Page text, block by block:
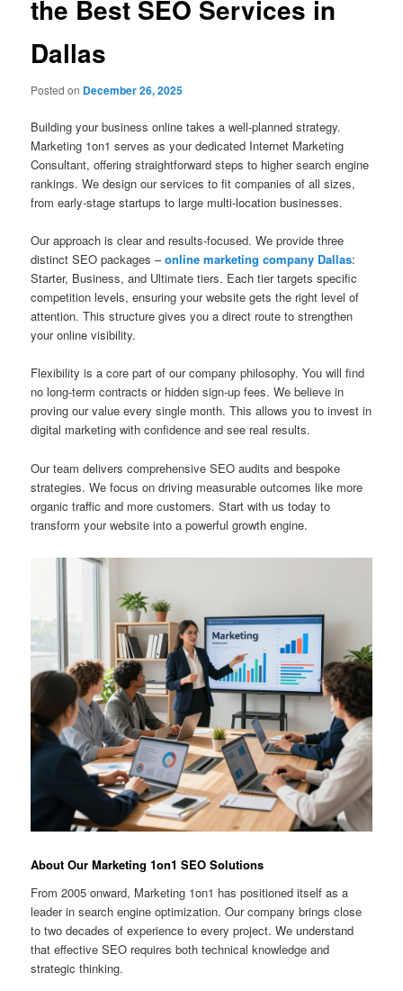
the Best SEO Services in
Dallas
Posted on December 26, 2025
Building your business online takes a well-planned strategy.
Marketing 1on1 serves as your dedicated Internet Marketing
Consultant, offering straightforward steps to higher search engine
rankings. We design our services to fit companies of all sizes,
from early-stage startups to large multi-location businesses.
Our approach is clear and results-focused. We provide three
distinct SEO packages –online marketing company Dallas:
Starter, Business, and Ultimate tiers. Each tier targets specific
competition levels, ensuring your website gets the right level of
attention. This structure gives you a direct route to strengthen
your online visibility.
Flexibility is a core part of our company philosophy. You will find
no long-term contracts or hidden sign-up fees. We believe in
proving our value every single month. This allows you to invest in
digital marketing with confidence and see real results.
Our team delivers comprehensive SEO audits and bespoke
strategies. We focus on driving measurable outcomes like more
organic traffic and more customers. Start with us today to
transform your website into a powerful growth engine.
About Our Marketing 1on1 SEO Solutions
From 2005 onward, Marketing 1on1 has positioned itself as a
leader in search engine optimization. Our company brings close
to two decades of experience to every project. We understand
that effective SEO requires both technical knowledge and
strategic thinking.